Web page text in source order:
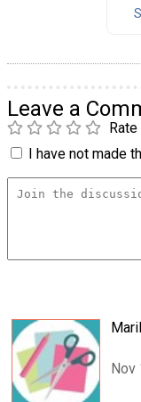
Leave a
Rate
I have not made
Nov